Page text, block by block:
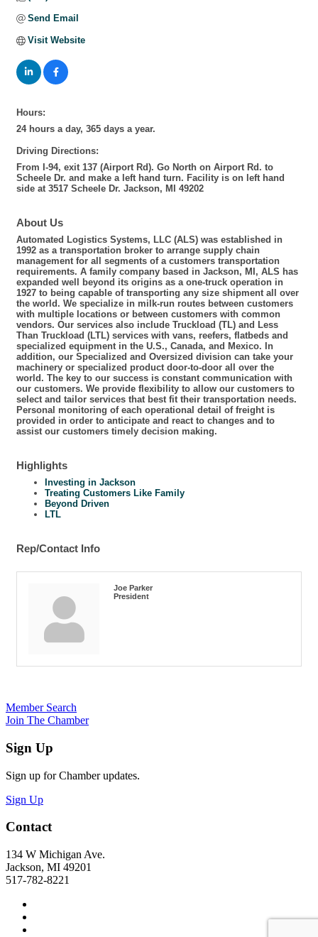
Send Email
Visit Website
Hours:
24 hours a day, 365 days a year.
Driving Directions:
From I-94, exit 137 (Airport Rd). Go North on Airport Rd. to
Scheele Dr. and make a left hand turn. Facility is on left hand
side at 3517 Scheele Dr. Jackson, MI 49202
About Us
Automated Logistics Systems, LLC (ALS) was established in
1992 as a transportation broker to arrange supply chain
management for all segments of a customers transportation
requirements. A family company based in Jackson, MI, ALS has
expanded well beyond its origins as a one-truck operation in
1927 to being capable of transporting any size shipment all over
the world. We specialize in milk-run routes between customers
with multiple locations or between customers with common
vendors. Our services also include Truckload (TL) and Less
Than Truckload (LTL) services with vans, reefers, flatbeds and
specialized equipment in the U.S., Canada, and Mexico. In
addition, our Specialized and Oversized division can take your
machinery or specialized product door-to-door all over the
world. The key to our success is constant communication with
our customers. We provide flexibility to allow our customers to
select and tailor services that best fit their transportation needs.
Personal monitoring of each operational detail of freight is
provided in order to anticipate and react to changes and to
assist our customers timely decision making.
Highlights
Investing in Jackson
Treating Customers Like Family
Beyond Driven
LTL
Rep/Contact Info
Joe Parker
President
Member Search
Join The Chamber
Sign Up
Sign up for Chamber updates.
Sign Up
Contact
134 W Michigan Ave.
Jackson, MI 49201
517-782-8221